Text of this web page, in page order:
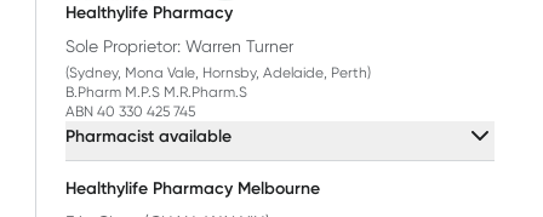
Healthylife Pharmacy
Sole Proprietor: Warren Turner
(Sydney, Mona Vale, Hornsby, Adelaide, Perth)
B.Pharm M.P.S M.R.Pharm.S
ABN 40 330 425 745
Pharmacist available
Healthylife Pharmacy Melbourne